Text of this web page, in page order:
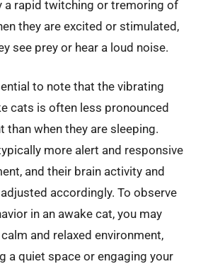
a rapid twitching or tremoring of
they are excited or stimulated,
see prey or hear a loud noise.
to note that the vibrating
cats is often less pronounced
than when they are sleeping.
more alert and responsive
and their brain activity and
accordingly. To observe
in an awake cat, you may
and relaxed environment,
a quiet space or engaging your